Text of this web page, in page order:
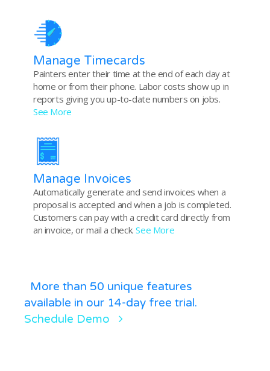
Manage Timecards
Painters enter their time at the end of each day at
home or from their phone. Labor costs show up in
reports giving you up-to-date numbers on jobs.
See More
Manage Invoices
Automatically generate and send invoices when a
proposal is accepted and when a job is completed.
Customers can pay with a credit card directly from
an invoice, or mail a check.See More
More than 50 unique features
available in our 14-day free trial.
Schedule Demo